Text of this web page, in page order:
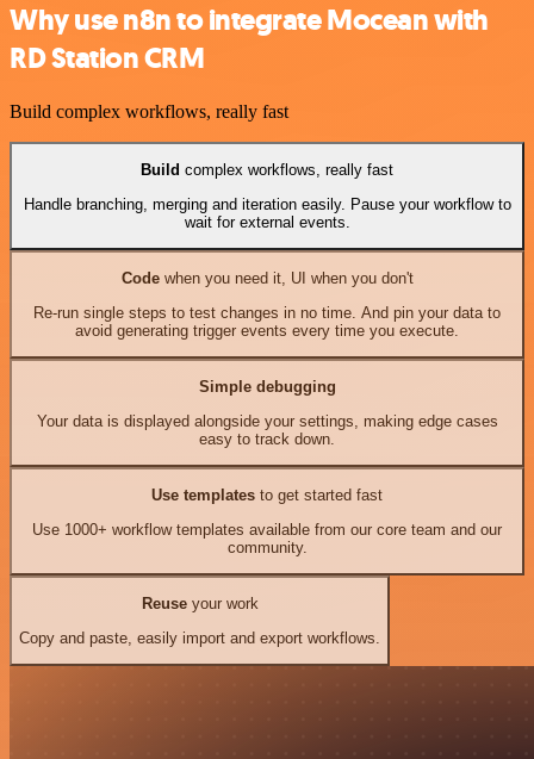
Why use n8n to integrate Mocean with
RD Station CRM
Build complex workflows, really fast
Build complex workflows, really fast
Handle branching, merging and iteration easily. Pause your workflow to
wait for external events.
Codewhen you need it, UI when you don't
Re-run single steps to test changes in no time. And pin your data to
avoid generating trigger events every time you execute.
Simple debugging
Your data is displayed alongside your settings, making edge cases
easy to track down.
Use templates to get started fast
Use 1000+ workflow templates available from our core team and our
community.
Reuseyour work
Copy and paste, easily import and export workflows.